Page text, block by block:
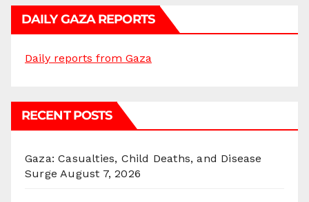
DAILY GAZA REPORTS
Daily reports from Gaza
RECENT POSTS
Gaza: Casualties, Child Deaths, and Disease
Surge August 7, 2026